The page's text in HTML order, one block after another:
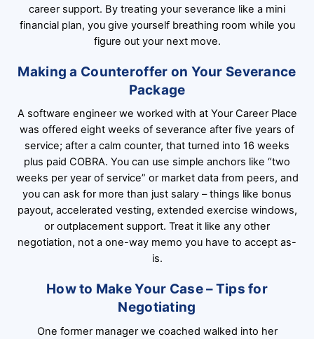
career support. By treating your severance like a mini
financial plan, you give yourself breathing room while you
figure out your next move.
Making a Counteroffer on Your Severance
Package
A software engineer we worked with at Your Career Place
was offered eight weeks of severance after five years of
service; after a calm counter, that turned into 16 weeks
plus paid COBRA. You can use simple anchors like “two
weeks per year of service” or market data from peers, and
you can ask for more than just salary – things like bonus
payout, accelerated vesting, extended exercise windows,
or outplacement support. Treat it like any other
negotiation, not a one-way memo you have to accept as-
is.
How to Make Your Case – Tips for
Negotiating
One former manager we coached walked into her